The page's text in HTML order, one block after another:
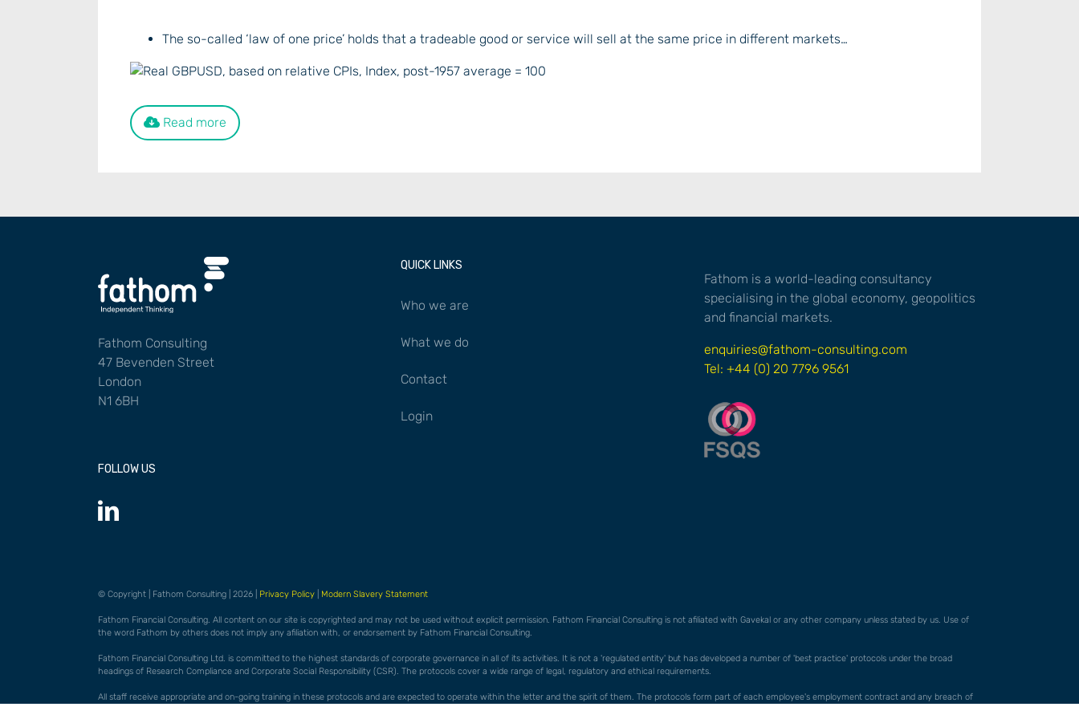
The so-called ‘law of one price’ holds that a tradeable good or service will sell at the same price in different markets…
Read more
Fathom Consulting
47 Bevenden Street
London
N1 6BH
FOLLOW US
QUICK LINKS
Who we are
What we do
Contact
Login
Fathom is a world-leading consultancy
specialising in the global economy, geopolitics
and financial markets.
enquiries@fathom-consulting.com
Tel: +44 (0) 20 7796 9561
© Copyright | Fathom Consulting | 2026 | Privacy Policy Modern Slavery Statement
Fathom Financial Consulting. All content on our site is copyrighted and may not be used without explicit permission. Fathom Financial Consulting is not afiliated with Gavekal or any other company unless stated by us. Use of
the word Fathom by others does not imply any afiliation with, or endorsement by Fathom Financial Consulting.
Fathom Financial Consulting Ltd. is committed to the highest standards of corporate governance in all of its activities. It is not a 'regulated entity' but has developed a number of 'best practice' protocols under the broad
headings of Research Compliance and Corporate Social Responsibility (CSR). The protocols cover a wide range of legal, regulatory and ethical requirements.
All staff receive appropriate and on-going training in these protocols and are expected to operate within the letter and the spirit of them. The protocols form part of each employee's employment contract and any breach of